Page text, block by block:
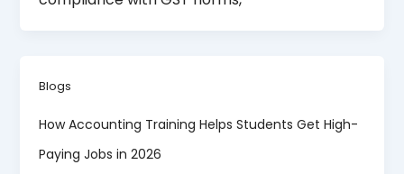
Blogs
How Accounting Training Helps Students Get High-
Paying Jobs in 2026